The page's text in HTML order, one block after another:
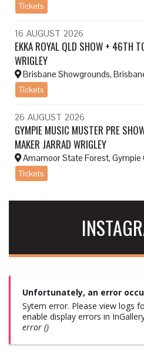
Tickets
16 AUGUST 2026
EKKA ROYAL QLD SHOW + 46TH
WRIGLEY
Brisbane Showgrounds,
Tickets
26 AUGUST 2026
GYMPIE MUSIC MUSTER PRE
MAKER JARRAD WRIGLEY
Amamoor State Forest, Gympie
Tickets
Unfortunately, an error
Sytem error. Please view logs
enable display errors in
error ()